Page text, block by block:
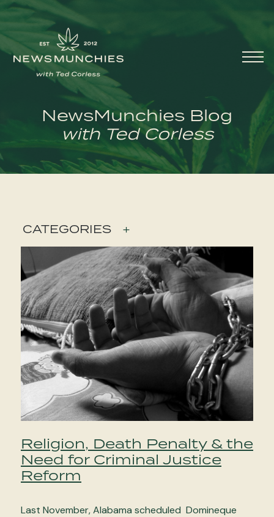
Skip to content
Main
Navigation
NewsMunchies Blog
with Ted Corless
CATEGORIES +
Religion, Death Penalty & the
Need for Criminal Justice
Reform
Last November, Alabama scheduled Domineque